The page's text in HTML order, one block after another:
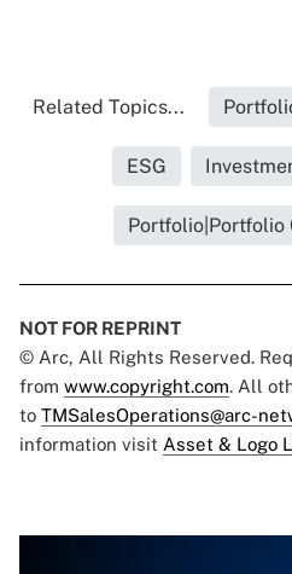
Related Topics...
ESG
Portfolio|Portfolio
NOT FOR REPRINT
© Arc, All Rights Reserved.
from www.copyright.com. All
to TMSalesOperations@arc-
information visit Asset & Logo